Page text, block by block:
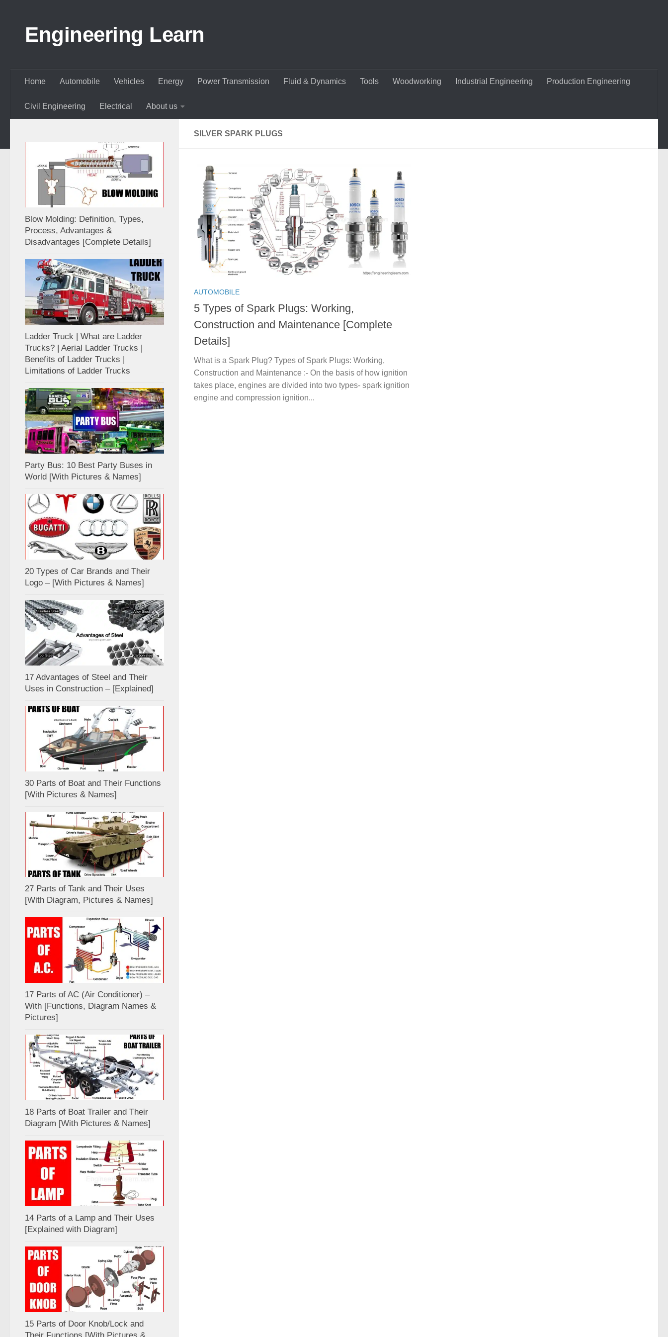
Engineering Learn
Home Automobile Vehicles Energy Power Transmission Fluid & Dynamics Tools Woodworking Industrial Engineering Production Engineering
Civil Engineering Electrical About us
SILVER SPARK PLUGS
AUTOMOBILE
5 Types of Spark Plugs: Working,
Construction and Maintenance [Complete
Details]
What is a Spark Plug? Types of Spark Plugs: Working,
Construction and Maintenance :- On the basis of how ignition
takes place, engines are divided into two types- spark ignition
engine and compression ignition...
Blow Molding: Definition, Types,
Process, Advantages &
Disadvantages [Complete Details]
Ladder Truck | What are Ladder
Trucks? | Aerial Ladder Trucks |
Benefits of Ladder Trucks |
Limitations of Ladder Trucks
Party Bus: 10 Best Party Buses in
World [With Pictures & Names]
20 Types of Car Brands and Their
Logo – [With Pictures & Names]
17 Advantages of Steel and Their
Uses in Construction – [Explained]
30 Parts of Boat and Their Functions
[With Pictures & Names]
27 Parts of Tank and Their Uses
[With Diagram, Pictures & Names]
17 Parts of AC (Air Conditioner) –
With [Functions, Diagram Names &
Pictures]
18 Parts of Boat Trailer and Their
Diagram [With Pictures & Names]
14 Parts of a Lamp and Their Uses
[Explained with Diagram]
15 Parts of Door Knob/Lock and